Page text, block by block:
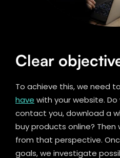
Clear
To achieve this, we need to
have with your website.
contact you, download a
buy products online?
from that perspective.
goals, we investigate